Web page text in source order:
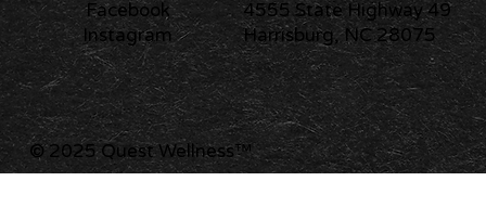
Facebook
Instagram
4555 State Highway 49
Harrisburg, NC 28075
© 2025 Quest Wellness™